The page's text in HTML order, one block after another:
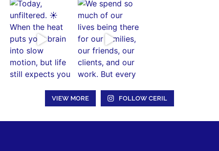
VIEW MORE FOLLOW CERIL